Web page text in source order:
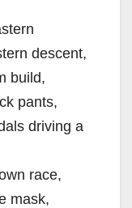
descent,
build,
pants,
driving a
race,
mask,